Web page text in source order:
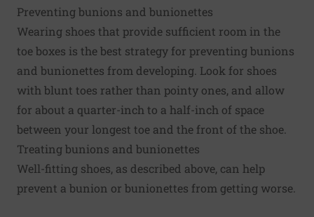
Preventing bunions and bunionettes
Wearing shoes that provide sufficient room in the
toe boxes is the best strategy for preventing bunions
and bunionettes from developing. Look for shoes
with blunt toes rather than pointy ones, and allow
for about a quarter-inch to a half-inch of space
between your longest toe and the front of the shoe.
Treating bunions and bunionettes
Well-fitting shoes, as described above, can help
prevent a bunion or bunionettes from getting worse.